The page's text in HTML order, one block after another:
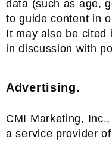
data (such as age,
to guide content in
It may also be cited
in discussion with
Advertising.
CMI Marketing,
a service provider